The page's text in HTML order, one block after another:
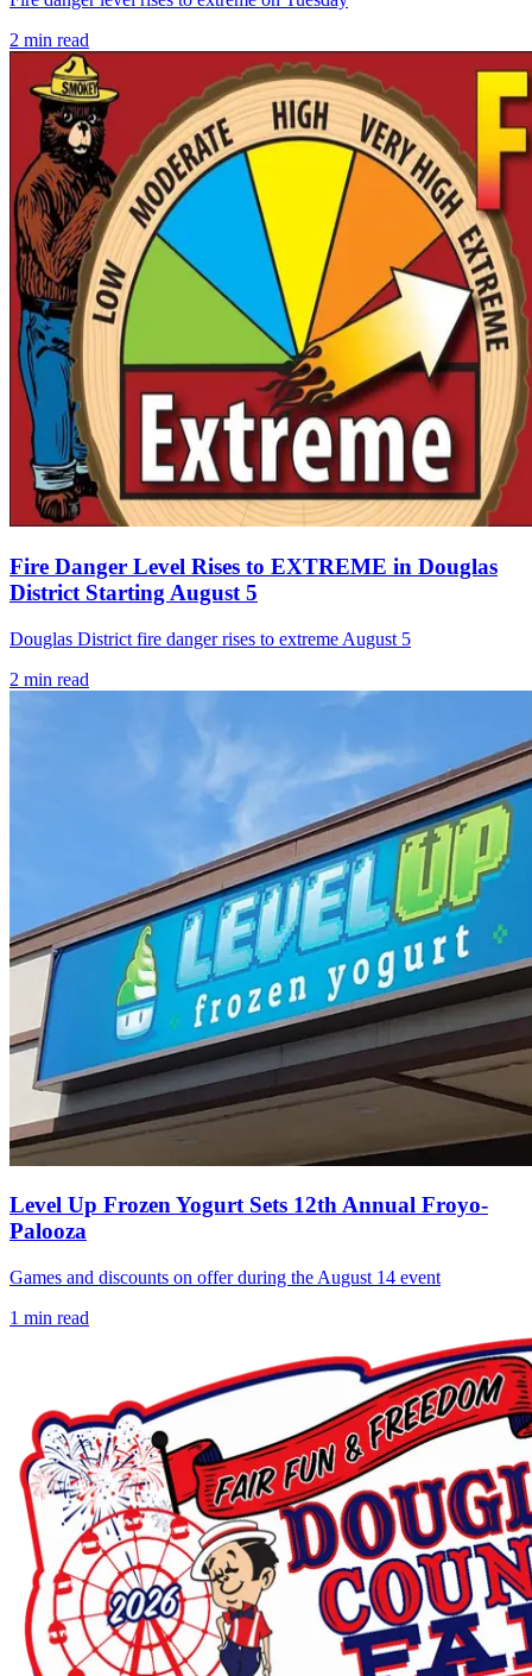
2 min read
Fire Danger Level Rises to EXTREME in Douglas
District Starting August 5
Douglas District fire danger rises to extreme August 5
2 min read
Level Up Frozen Yogurt Sets 12th Annual Froyo-
Palooza
Games and discounts on offer during the August 14 event
1 min read